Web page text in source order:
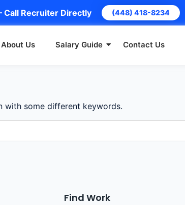
Call Recruiter Directly (448) 418-8234
About Us Salary Guide Contact Us
with some different keywords.
Find Work